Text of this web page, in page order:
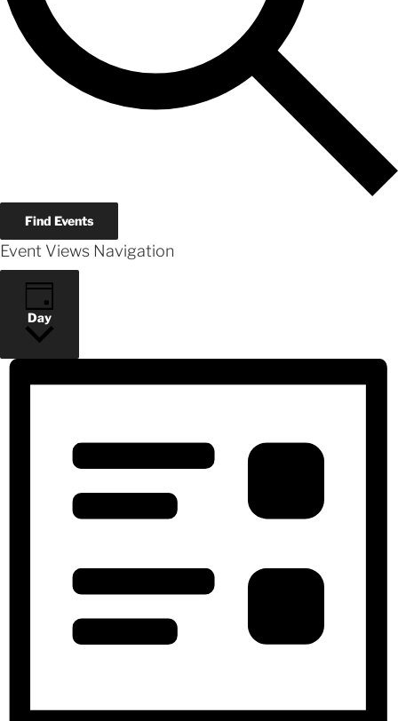
Find Events
Event Views Navigation
Day